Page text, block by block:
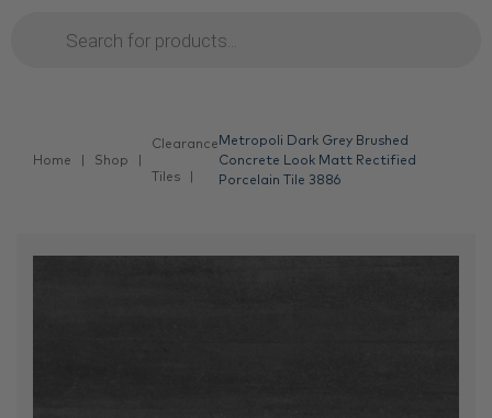
Products
search
Home Shop
Clearance
Tiles
Metropoli Dark Grey Brushed
Concrete Look Matt Rectified
Porcelain Tile 3886